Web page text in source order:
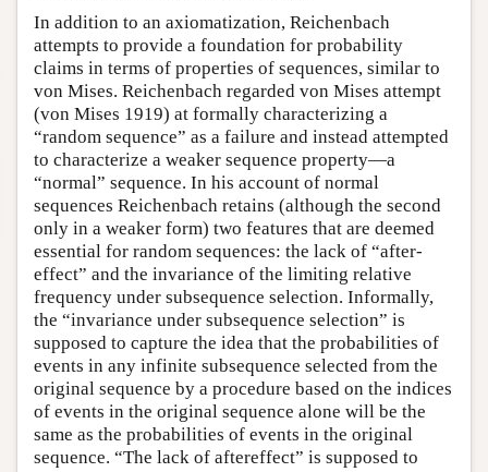
In addition to an axiomatization, Reichenbach
attempts to provide a foundation for probability
claims in terms of properties of sequences, similar to
von Mises. Reichenbach regarded von Mises attempt
(von Mises 1919) at formally characterizing a
“random sequence” as a failure and instead attempted
to characterize a weaker sequence property—a
“normal” sequence. In his account of normal
sequences Reichenbach retains (although the second
only in a weaker form) two features that are deemed
essential for random sequences: the lack of “after-
effect” and the invariance of the limiting relative
frequency under subsequence selection. Informally,
the “invariance under subsequence selection” is
supposed to capture the idea that the probabilities of
events in any infinite subsequence selected from the
original sequence by a procedure based on the indices
of events in the original sequence alone will be the
same as the probabilities of events in the original
sequence. “The lack of aftereffect” is supposed to